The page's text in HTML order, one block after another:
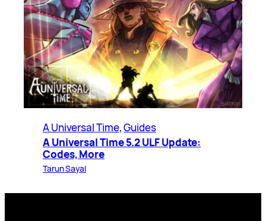
A Universal Time, Guides
A Universal Time 5.2 ULF Update:
Codes, More
Tarun Sayal